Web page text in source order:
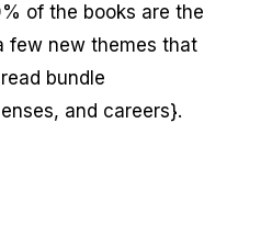
of the books are the
few new themes that
bundle
and careers}.